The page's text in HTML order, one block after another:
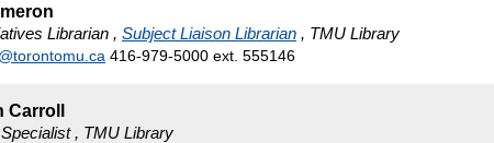
Librarian , Subject Liaison Librarian , TMU Library
416-979-5000 ext. 555146
Carroll
, TMU Library